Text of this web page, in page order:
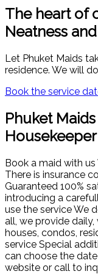
The heart of
Neatness
Let Phuket Maids
residence. We will
Book the service
Phuket Maids
Book a maid with
There is insurance
Guaranteed 100%
introducing a
use the service We
all, we provide
houses, condos,
service Special
can choose the
website or call to